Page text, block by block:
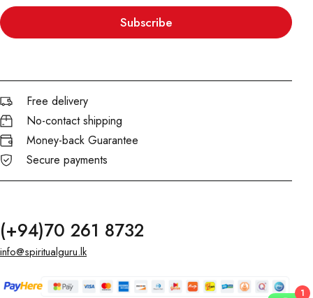
Subscribe
Free delivery
No-contact shipping
Money-back Guarantee
Secure payments
(+94)70 261 8732
info@spiritualguru.lk
1